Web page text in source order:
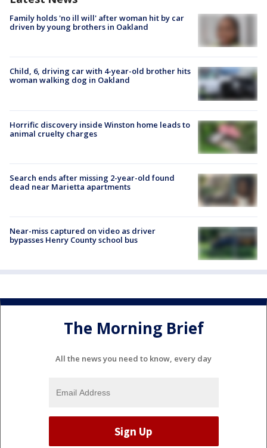
Family holds 'no ill will' after woman hit by car
driven by young brothers in Oakland
Child, 6, driving car with 4-year-old brother hits
woman walking dog in Oakland
Horrific discovery inside Winston home leads to
animal cruelty charges
Search ends after missing 2-year-old found
dead near Marietta apartments
Near-miss captured on video as driver
bypasses Henry County school bus
The Morning Brief
All the news you need to know, every day